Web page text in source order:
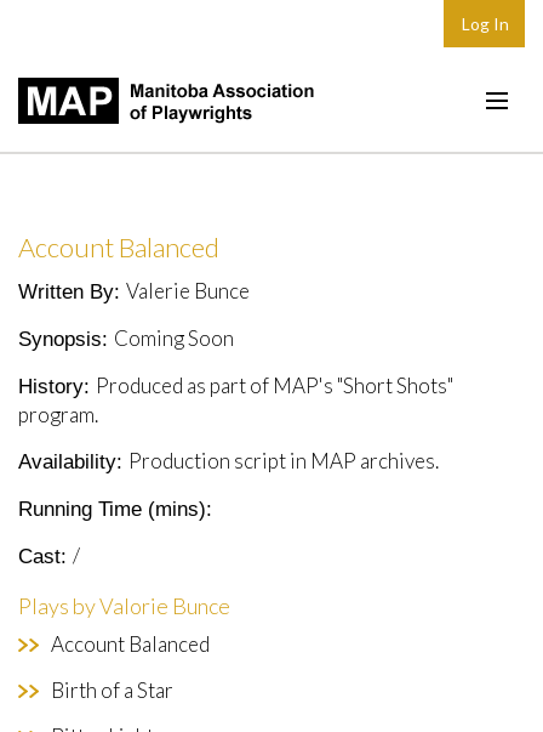
Log In
Plays & Playwrights
Join
Account Balanced
Written By: Valerie Bunce
Synopsis: Coming Soon
History: Produced as part of MAP's "Short Shots"
program.
Availability: Production script in MAP archives.
Running Time (mins):
Cast: /
Plays by Valorie Bunce
Account Balanced
Birth of a Star